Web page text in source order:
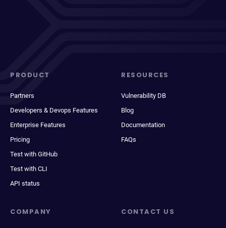
PRODUCT
Partners
Developers & Devops Features
Enterprise Features
Pricing
Test with GitHub
Test with CLI
API status
RESOURCES
Vulnerability DB
Blog
Documentation
FAQs
COMPANY CONTACT US